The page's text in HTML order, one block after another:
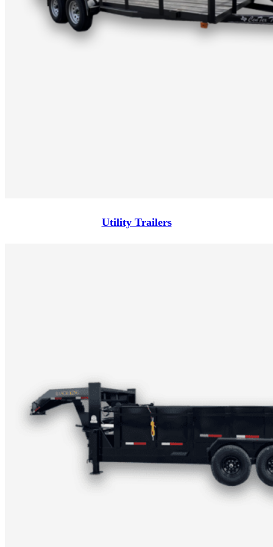
Utility Trailers